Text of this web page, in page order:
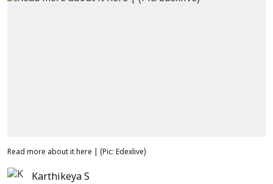
Read more about it here | (Pic: Edexlive)
Karthikeya S